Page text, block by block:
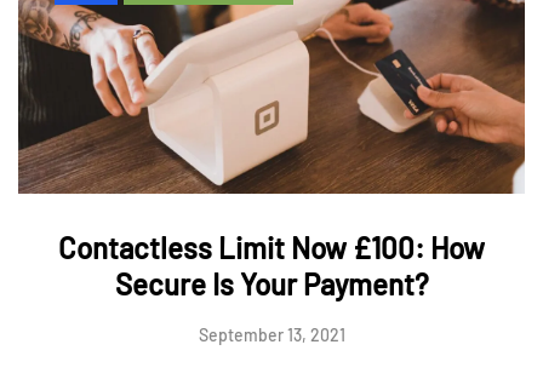
Contactless Limit Now £100: How
Secure Is Your Payment?
September 13, 2021